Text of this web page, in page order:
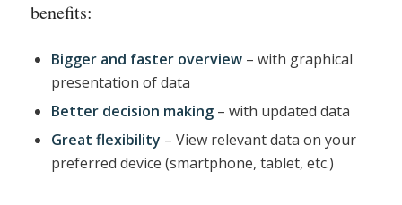
benefits:
Bigger and faster overview– with graphical
presentation of data
Better decision making– with updated data
Great flexibility – View relevant data on your
preferred device (smartphone, tablet, etc.)